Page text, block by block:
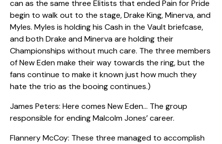
can as the same three Elitists that ended Pain for Pride
begin to walk out to the stage, Drake King, Minerva, and
Myles. Myles is holding his Cash in the Vault briefcase,
and both Drake and Minerva are holding their
Championships without much care. The three members
of New Eden make their way towards the ring, but the
fans continue to make it known just how much they
hate the trio as the booing continues.)
James Peters: Here comes New Eden… The group
responsible for ending Malcolm Jones’ career.
Flannery McCoy: These three managed to accomplish